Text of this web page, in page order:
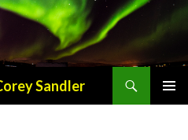
Sandler